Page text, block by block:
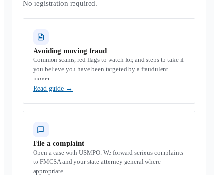
No registration required.
Avoiding moving fraud
Common scams, red flags to watch for, and steps to take if
you believe you have been targeted by a fraudulent
mover.
Read guide →
File a complaint
Open a case with USMPO. We forward serious complaints
to FMCSA and your state attorney general where
appropriate.